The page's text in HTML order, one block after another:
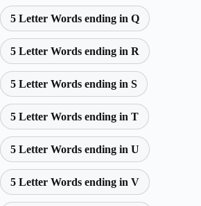
5 Letter Words ending in Q
5 Letter Words ending in R
5 Letter Words ending in S
5 Letter Words ending in T
5 Letter Words ending in U
5 Letter Words ending in V